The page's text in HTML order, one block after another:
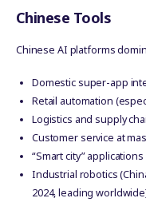
Chinese Tools
Chinese AI platforms
Domestic super-app
Retail automation
Logistics and supply
Customer service at
“Smart city”
Industrial robotics
2024, leading